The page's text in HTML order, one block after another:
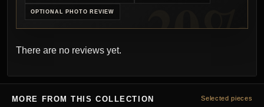
OPTIONAL PHOTO REVIEW
There are no reviews yet.
MORE FROM THIS COLLECTION Selected pieces